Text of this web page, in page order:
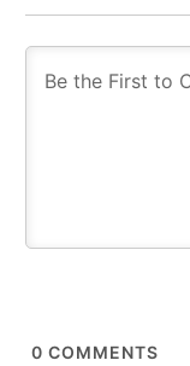
0 COMMENTS